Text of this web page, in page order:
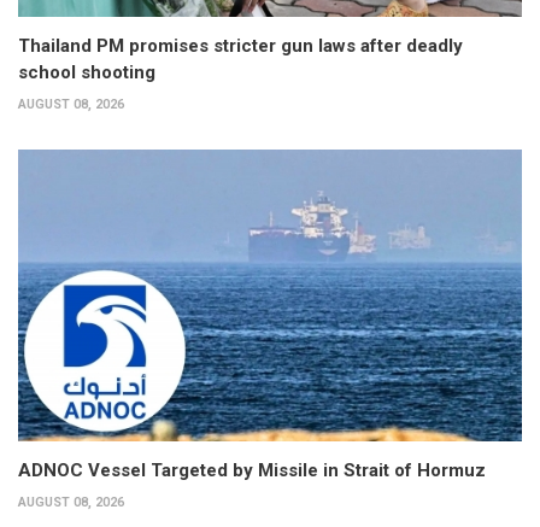
Thailand PM promises stricter gun laws after deadly
school shooting
AUGUST 08, 2026
ADNOC Vessel Targeted by Missile in Strait of Hormuz
AUGUST 08, 2026